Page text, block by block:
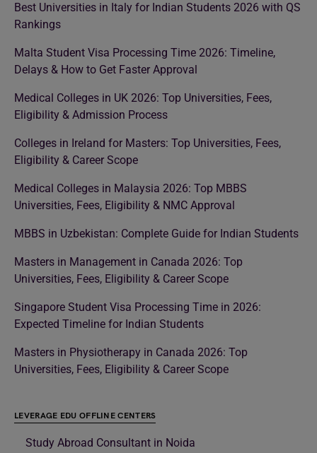
Best Universities in Italy for Indian Students 2026 with QS
Rankings
Malta Student Visa Processing Time 2026: Timeline,
Delays & How to Get Faster Approval
Medical Colleges in UK 2026: Top Universities, Fees,
Eligibility & Admission Process
Colleges in Ireland for Masters: Top Universities, Fees,
Eligibility & Career Scope
Medical Colleges in Malaysia 2026: Top MBBS
Universities, Fees, Eligibility & NMC Approval
MBBS in Uzbekistan: Complete Guide for Indian Students
Masters in Management in Canada 2026: Top
Universities, Fees, Eligibility & Career Scope
Singapore Student Visa Processing Time in 2026:
Expected Timeline for Indian Students
Masters in Physiotherapy in Canada 2026: Top
Universities, Fees, Eligibility & Career Scope
LEVERAGE EDU OFFLINE CENTERS
Study Abroad Consultant in Noida